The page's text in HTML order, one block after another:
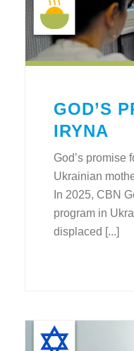
GOD’S
IRYNA
God’s
Ukrainian
In 2025, CBN
program in
displaced [...]